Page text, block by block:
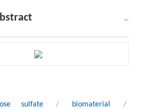
sulfate / biomaterial
/